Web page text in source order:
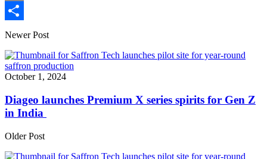
Print
Share
Newer Post
October 1, 2024
Diageo launches Premium X series spirits for Gen Z
in India
Older Post